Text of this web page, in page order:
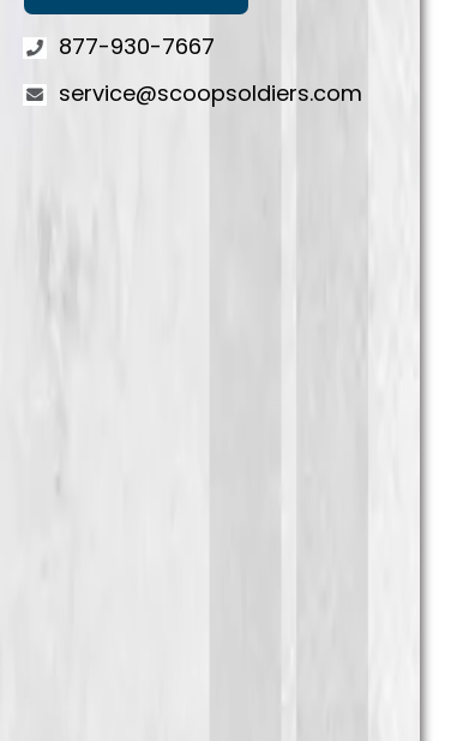
877-930-7667
service@scoopsoldiers.com